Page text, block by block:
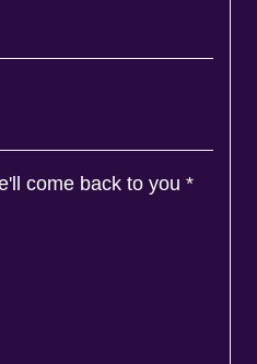
come back to you *